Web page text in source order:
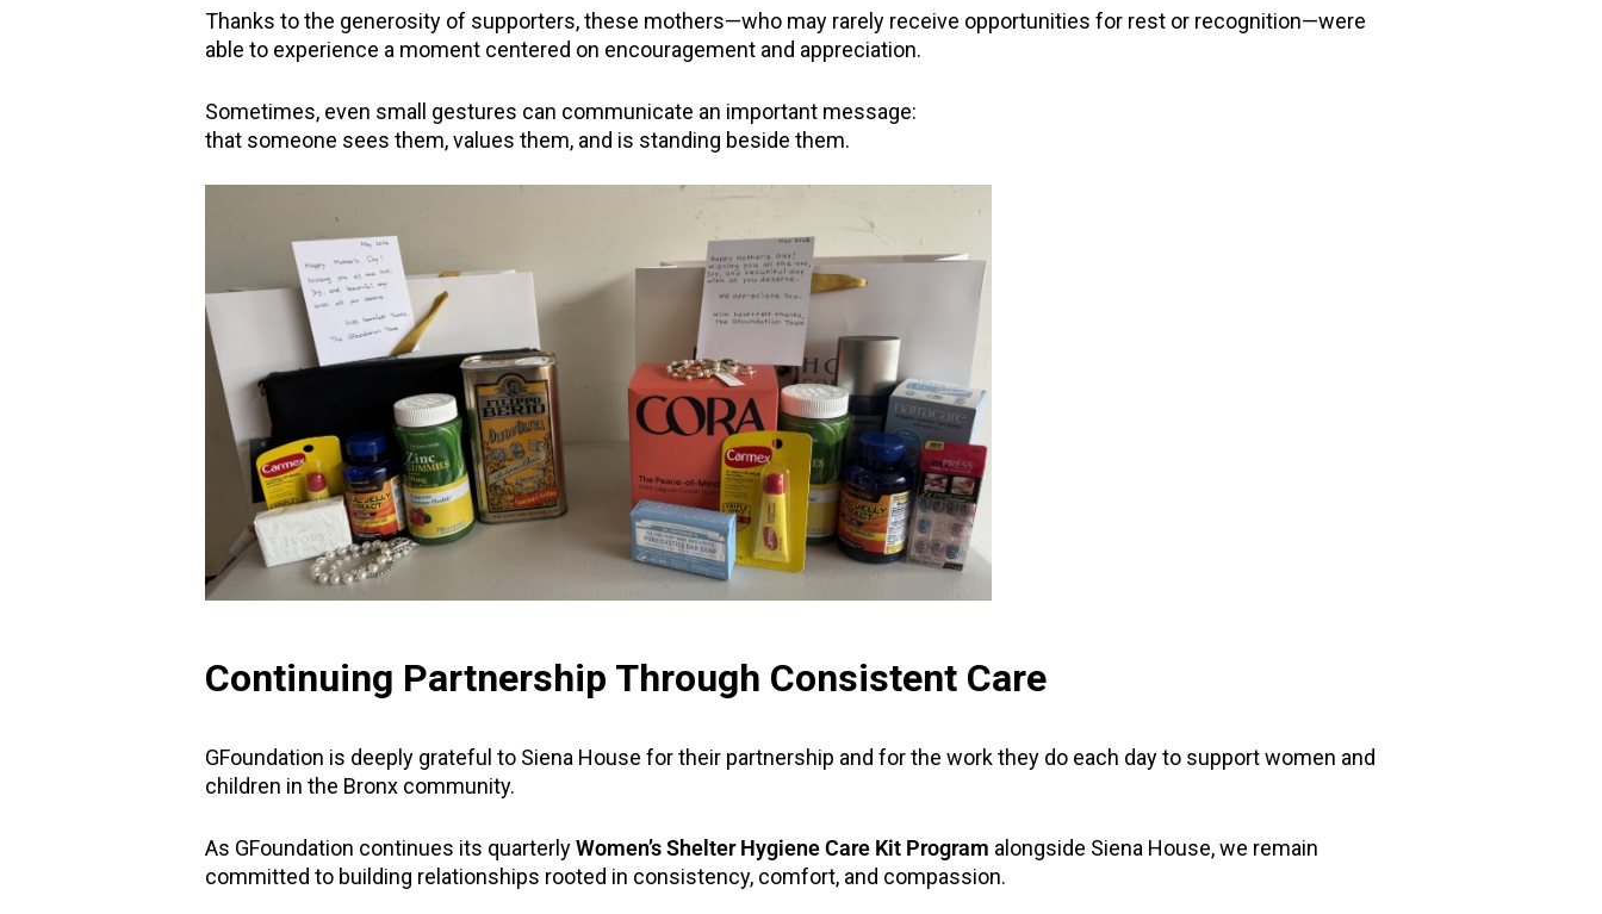
Thanks to the generosity of supporters, these mothers—who may rarely receive opportunities for rest or recognition—were
able to experience a moment centered on encouragement and appreciation.
Sometimes, even small gestures can communicate an important message:
that someone sees them, values them, and is standing beside them.
Continuing Partnership Through Consistent Care
GFoundation is deeply grateful to Siena House for their partnership and for the work they do each day to support women and
children in the Bronx community.
As GFoundation continues its quarterlyWomen’s Shelter Hygiene Care Kit Program alongside Siena House, we remain
committed to building relationships rooted in consistency, comfort, and compassion.